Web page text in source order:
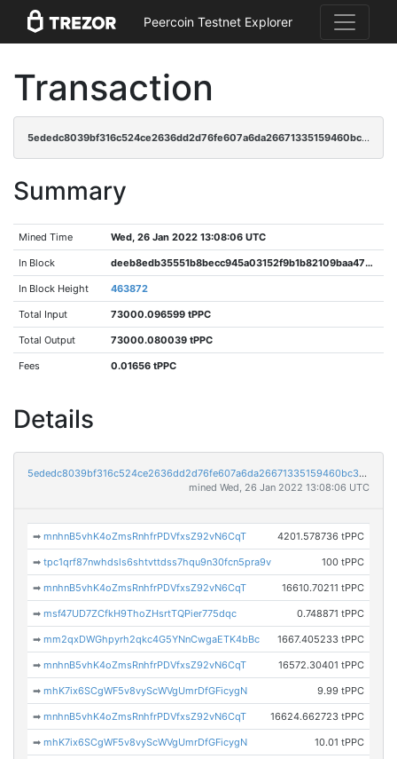
Peercoin Testnet Explorer
Transaction
5ededc8039bf316c524ce2636dd2d76fe607a6da26671335159460bc374ec2c0
Summary
Mined Time Wed, 26 Jan 2022 13:08:06 UTC
In Block deeb8edb35551b8becc945a03152f9b1b82109baa47789a460d4a1b440c27a86
In Block Height 463872
Total Input 73000.096599 tPPC
Total Output 73000.080039 tPPC
Fees 0.01656 tPPC
Details
5ededc8039bf316c524ce2636dd2d76fe607a6da26671335159460bc374ec2c0
mined Wed, 26 Jan 2022 13:08:06 UTC
➡mnhnB5vhK4oZmsRnhfrPDVfxsZ92vN6CqT 4201.578736 tPPC
➡tpc1qrf87nwhdsls6shtvttdss7hqu9n30fcn5pra9v 100 tPPC
➡mnhnB5vhK4oZmsRnhfrPDVfxsZ92vN6CqT 16610.70211 tPPC
➡msf47UD7ZCfkH9ThoZHsrtTQPier775dqc 0.748871 tPPC
➡mm2qxDWGhpyrh2qkc4G5YNnCwgaETK4bBc 1667.405233 tPPC
➡mnhnB5vhK4oZmsRnhfrPDVfxsZ92vN6CqT 16572.30401 tPPC
➡mhK7ix6SCgWF5v8vyScWVgUmrDfGFicygN 9.99 tPPC
➡mnhnB5vhK4oZmsRnhfrPDVfxsZ92vN6CqT 16624.662723 tPPC
➡mhK7ix6SCgWF5v8vyScWVgUmrDfGFicygN 10.01 tPPC